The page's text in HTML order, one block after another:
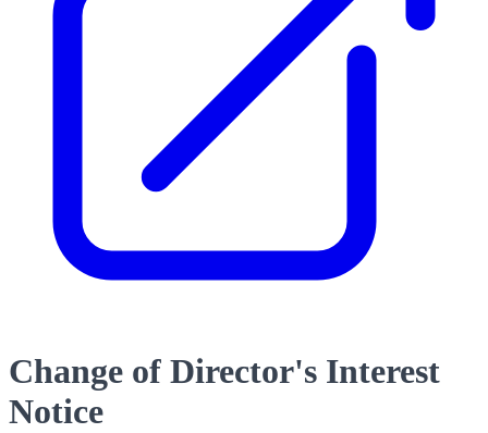
Change of Director's Interest
Notice